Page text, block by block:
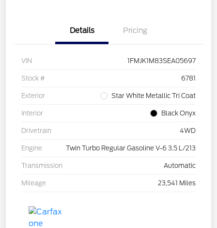
Details Pricing
VIN 1FMJK1M83SEA05697
Stock # 6781
Exterior Star White Metallic Tri Coat
Interior Black Onyx
Drivetrain 4WD
Engine Twin Turbo Regular Gasoline V-6 3.5 L/213
Transmission Automatic
Mileage 23,541 Miles